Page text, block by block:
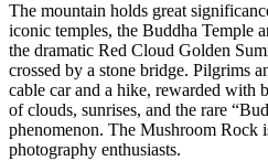
The mountain holds great
iconic temples, the Buddha Temple
the dramatic Red Cloud Golden
crossed by a stone bridge. Pilgrims
cable car and a hike, rewarded with
of clouds, sunrises, and the rare
phenomenon. The Mushroom Rock
photography enthusiasts.